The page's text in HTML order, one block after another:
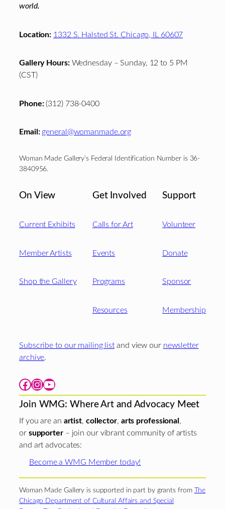
world.
Location: 1332 S. Halsted St. Chicago, IL 60607
Gallery Hours:Wednesday – Sunday, 12 to 5 PM
(CST)
Phone:(312) 738-0400
Email: general@womanmade.org
Woman Made Gallery’s Federal Identification Number is 36-
3840956.
On View
Current Exhibits
Member Artists
Shop the Gallery
Get Involved
Calls for Art
Events
Programs
Resources
Support
Volunteer
Donate
Sponsor
Membership
Subscribe to our mailing list and view our newsletter
archive.
Facebook Instagram YouTube
Join WMG: Where Art and Advocacy Meet
If you are an artist, collector, arts professional ,
or supporter– join our vibrant community of artists
and art advocates:
Become a WMG Member today!
Woman Made Gallery is supported in part by grants from
The
Chicago Department of Cultural Affairs and Special